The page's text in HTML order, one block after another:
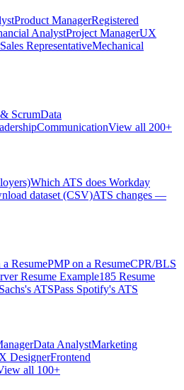
Product ManagerRegistered
AnalystProject ManagerUX
Sales RepresentativeMechanical
ScrumData
CommunicationView all 200+
Which ATS does Workday
dataset (CSV)ATS changes —
ResumePMP on a ResumeCPR/BLS
Resume Example185 Resume
ATSPass Spotify's ATS
Data AnalystMarketing
DesignerFrontend
all 100+